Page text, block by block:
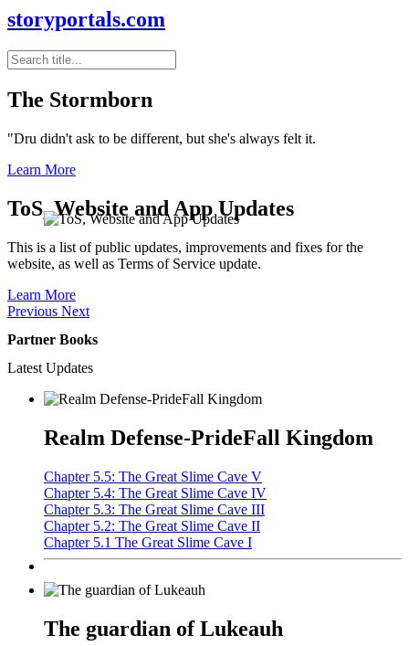
storyportals.com
The Stormborn
"Dru didn't ask to be different, but she's always felt it.
Learn More
ToS, Website and App Updates
This is a list of public updates, improvements and fixes for the
website, as well as Terms of Service update.
Learn More
Previous Next
Partner Books
Latest Updates
Realm Defense-PrideFall Kingdom
Chapter 5.5: The Great Slime Cave V
Chapter 5.4: The Great Slime Cave IV
Chapter 5.3: The Great Slime Cave III
Chapter 5.2: The Great Slime Cave II
Chapter 5.1 The Great Slime Cave I
The guardian of Lukeauh